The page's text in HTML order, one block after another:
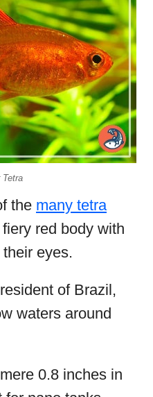
Tetra
the many tetra
red body with
eyes.
of Brazil,
waters around
0.8 inches in